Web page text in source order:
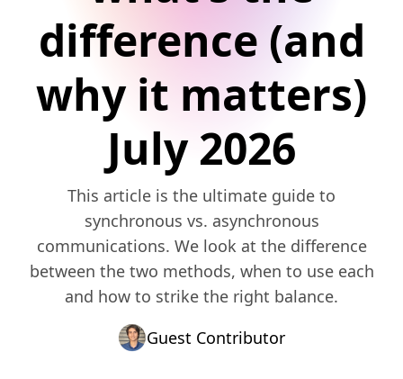
difference (and
why it matters)
July 2026
This article is the ultimate guide to
synchronous vs. asynchronous
communications. We look at the difference
between the two methods, when to use each
and how to strike the right balance.
Guest Contributor